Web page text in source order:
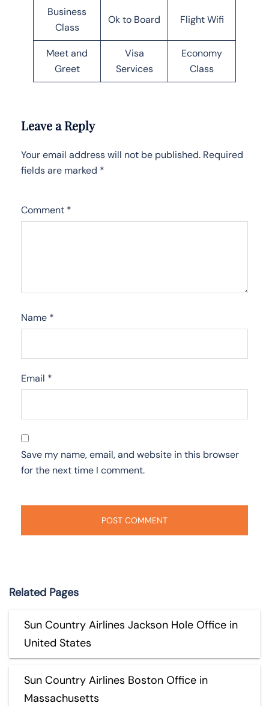
Business
Class
Ok to Board Flight Wifi
Meet and
Greet
Visa
Services
Economy
Class
Leave a Reply
Your email address will not be published. Required
fields are marked *
Comment *
Name *
Email *
Save my name, email, and website in this browser
for the next time I comment.
Related Pages
Sun Country Airlines Jackson Hole Office in
United States
Sun Country Airlines Boston Office in
Massachusetts